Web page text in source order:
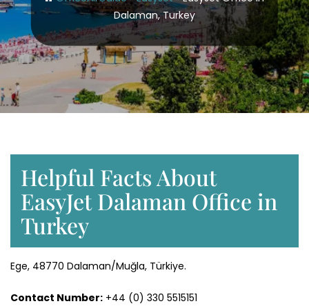
Dalaman, Turkey
Helpful Facts About
EasyJet Dalaman Office in
Turkey
Ege, 48770 Dalaman/Muğla, Türkiye.
Contact Number: +44 (0) 330 5515151